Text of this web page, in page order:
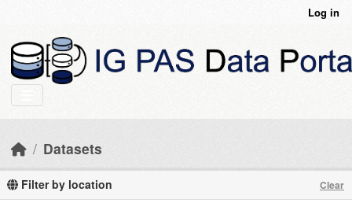
Log in
Datasets
Filter by location Clear